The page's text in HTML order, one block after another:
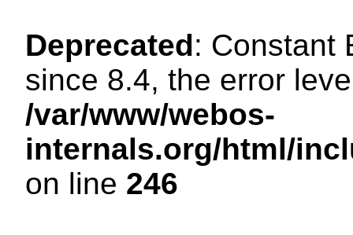
Deprecated: Constant
since 8.4, the error
/var/www/webos-
internals.org/html/
on line 246